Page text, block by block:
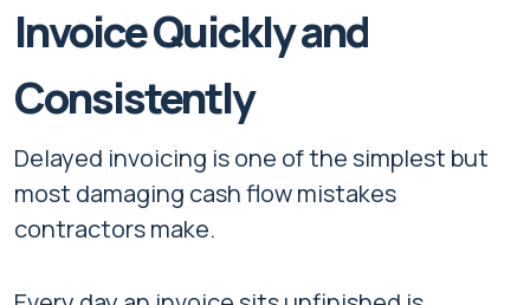
Invoice Quickly and
Consistently
Delayed invoicing is one of the simplest but
most damaging cash flow mistakes
contractors make.